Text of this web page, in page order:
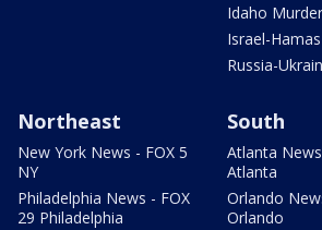
Idaho
Israel-
Russia-
Northeast
New York News - FOX 5
NY
Philadelphia News - FOX
29 Philadelphia
South
Atlanta
Atlanta
Orlando
Orlando